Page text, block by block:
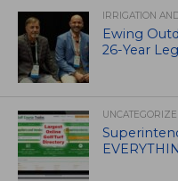
IRRIGATION
Ewing
26-Year